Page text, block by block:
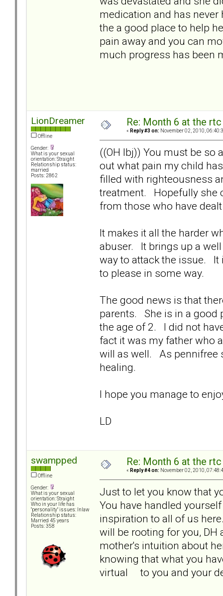
medication and has
the a good place to help
pain away and you can
much progress has been
LionDreamer
Offline
Gender:
What is your sexual
orientation: Straight
Relationship status:
married
Posts: 2862
Re: Month 6 at the
« Reply #3 on: November 02, 2010,
((OH lbj)) You must be
out what pain my child
filled with righteousness
treatment. Hopefully she
from those who have
It makes it all the harder
abuser. It brings up a
way to attack the issue. It
to please in some way.
The good news is that
parents. She is in a good
the age of 2. I did not
fact it was my father
will as well. As pennifree
healing.
I hope you manage to
LD
swampped
Offline
Gender:
What is your sexual
orientation: Straight
Who in your life has
"personality" issues: Inlaw
Relationship status:
Married 45 years
Posts: 358
Re: Month 6 at the
« Reply #4 on: November 02, 2010,
Just to let you know that
You have handled
inspiration to all of us
will be rooting for you, DH
mother's intuition about
knowing that what you
virtual to you and your